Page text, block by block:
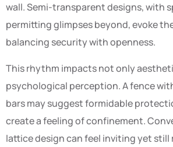
wall. Semi-transparent designs, with
permitting glimpses beyond, evoke
balancing security with openness.
This rhythm impacts not only
psychological perception. A fence
bars may suggest formidable
create a feeling of confinement.
lattice design can feel inviting yet still